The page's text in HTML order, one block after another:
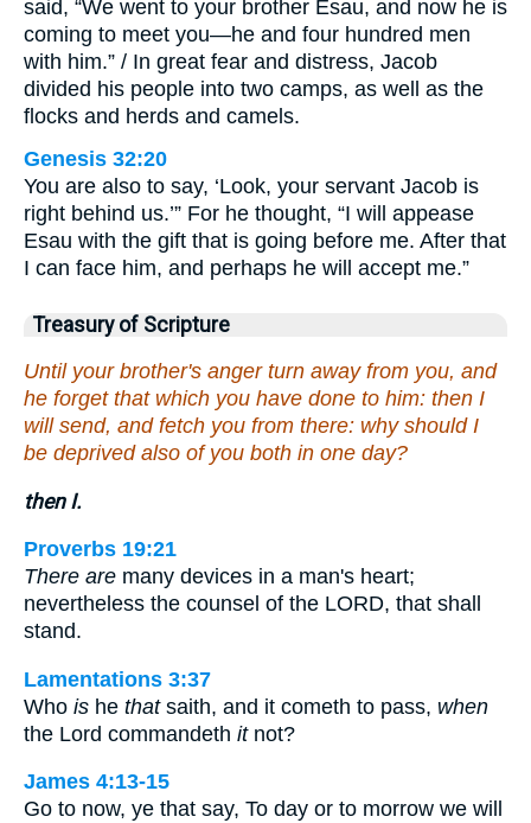
said, “We went to your brother Esau, and now he is
coming to meet you—he and four hundred men
with him.” / In great fear and distress, Jacob
divided his people into two camps, as well as the
flocks and herds and camels.
Genesis 32:20
You are also to say, ‘Look, your servant Jacob is
right behind us.’” For he thought, “I will appease
Esau with the gift that is going before me. After that
I can face him, and perhaps he will accept me.”
Treasury of Scripture
Until your brother's anger turn away from you, and
he forget that which you have done to him: then I
will send, and fetch you from there: why should I
be deprived also of you both in one day?
then I.
Proverbs 19:21
There are many devices in a man's heart;
nevertheless the counsel of the LORD, that shall
stand.
Lamentations 3:37
Who is he thatsaith, and it cometh to pass, when
the Lord commandeth itnot?
James 4:13-15
Go to now, ye that say, To day or to morrow we will